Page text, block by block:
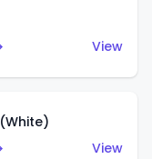
View
View